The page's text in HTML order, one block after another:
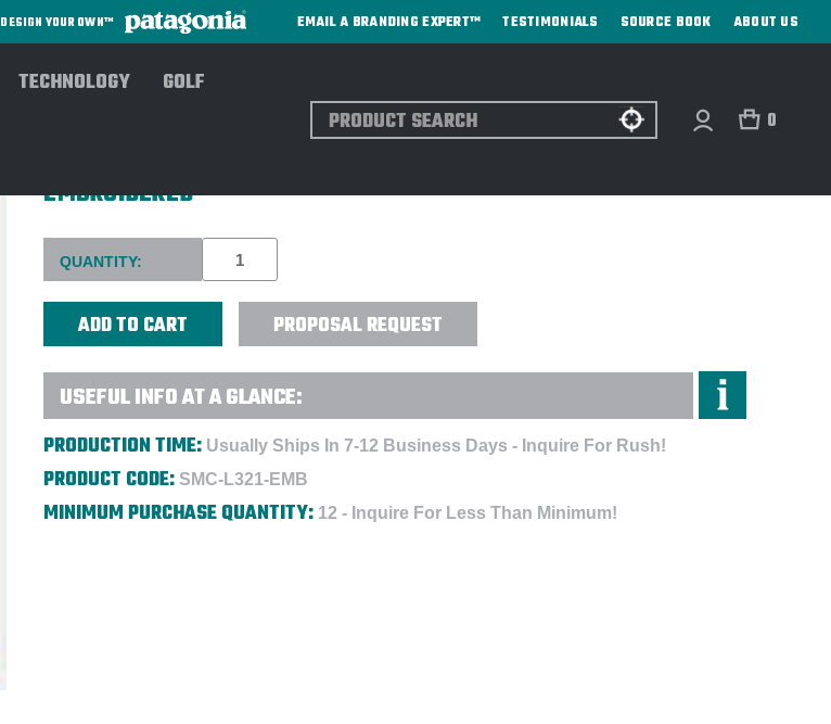
DESIGN YOUR OWN™ EMAIL A BRANDING EXPERT™ TESTIMONIALS SOURCE BOOK ABOUT US
TECHNOLOGY GOLF
Search 0
EMBROIDERED
Current
Stock:
QUANTITY:
PROPOSAL REQUEST
USEFUL INFO AT A GLANCE:
PRODUCTION TIME: Usually Ships In 7-12 Business Days - Inquire For Rush!
PRODUCT CODE: SMC-L321-EMB
MINIMUM PURCHASE QUANTITY: 12 - Inquire For Less Than Minimum!